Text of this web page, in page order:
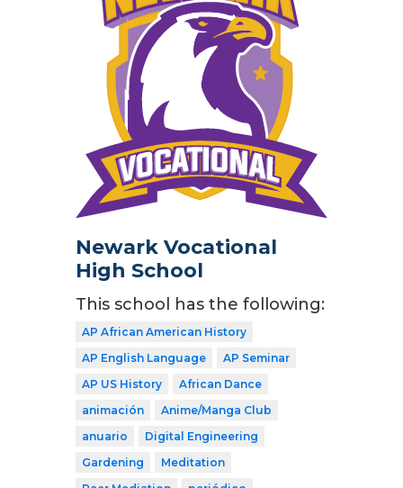
Newark Vocational
High School
This school has the following:
AP African American History
AP English Language
AP Seminar
AP US History
African Dance
animación
Anime/Manga Club
anuario
Digital Engineering
Gardening
Meditation